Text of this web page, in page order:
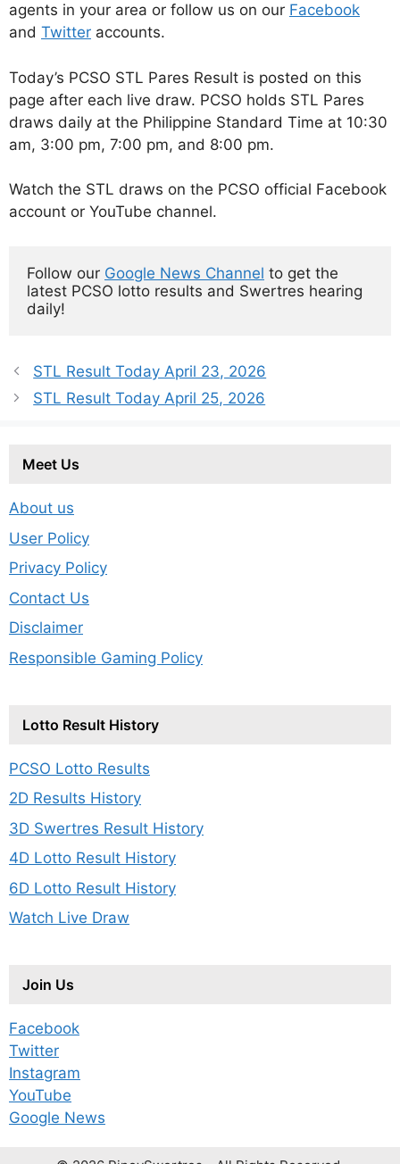
agents in your area or follow us on our Facebook
and Twitter accounts.
Today’s PCSO STL Pares Result is posted on this
page after each live draw. PCSO holds STL Pares
draws daily at the Philippine Standard Time at 10:30
am, 3:00 pm, 7:00 pm, and 8:00 pm.
Watch the STL draws on the PCSO official Facebook
account or YouTube channel.
Follow our Google News Channel to get the
latest PCSO lotto results and Swertres hearing
daily!
STL Result Today April 23, 2026
STL Result Today April 25, 2026
Meet Us
About us
User Policy
Privacy Policy
Contact Us
Disclaimer
Responsible Gaming Policy
Lotto Result History
PCSO Lotto Results
2D Results History
3D Swertres Result History
4D Lotto Result History
6D Lotto Result History
Watch Live Draw
Join Us
Facebook
Twitter
Instagram
YouTube
Google News